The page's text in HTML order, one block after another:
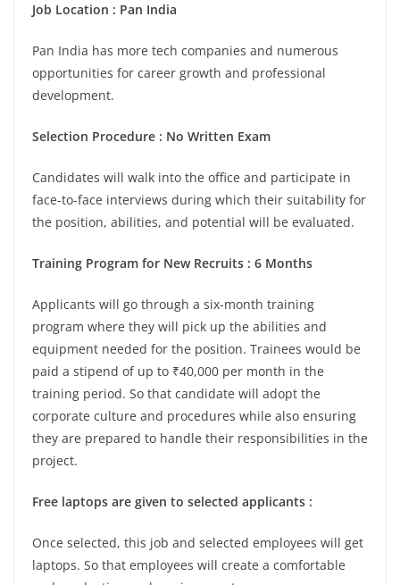
Job Location : Pan India
Pan India has more tech companies and numerous
opportunities for career growth and professional
development.
Selection Procedure : No Written Exam
Candidates will walk into the office and participate in
face-to-face interviews during which their suitability for
the position, abilities, and potential will be evaluated.
Training Program for New Recruits : 6 Months
Applicants will go through a six-month training
program where they will pick up the abilities and
equipment needed for the position. Trainees would be
paid a stipend of up to ₹40,000 per month in the
training period. So that candidate will adopt the
corporate culture and procedures while also ensuring
they are prepared to handle their responsibilities in the
project.
Free laptops are given to selected applicants :
Once selected, this job and selected employees will get
laptops. So that employees will create a comfortable